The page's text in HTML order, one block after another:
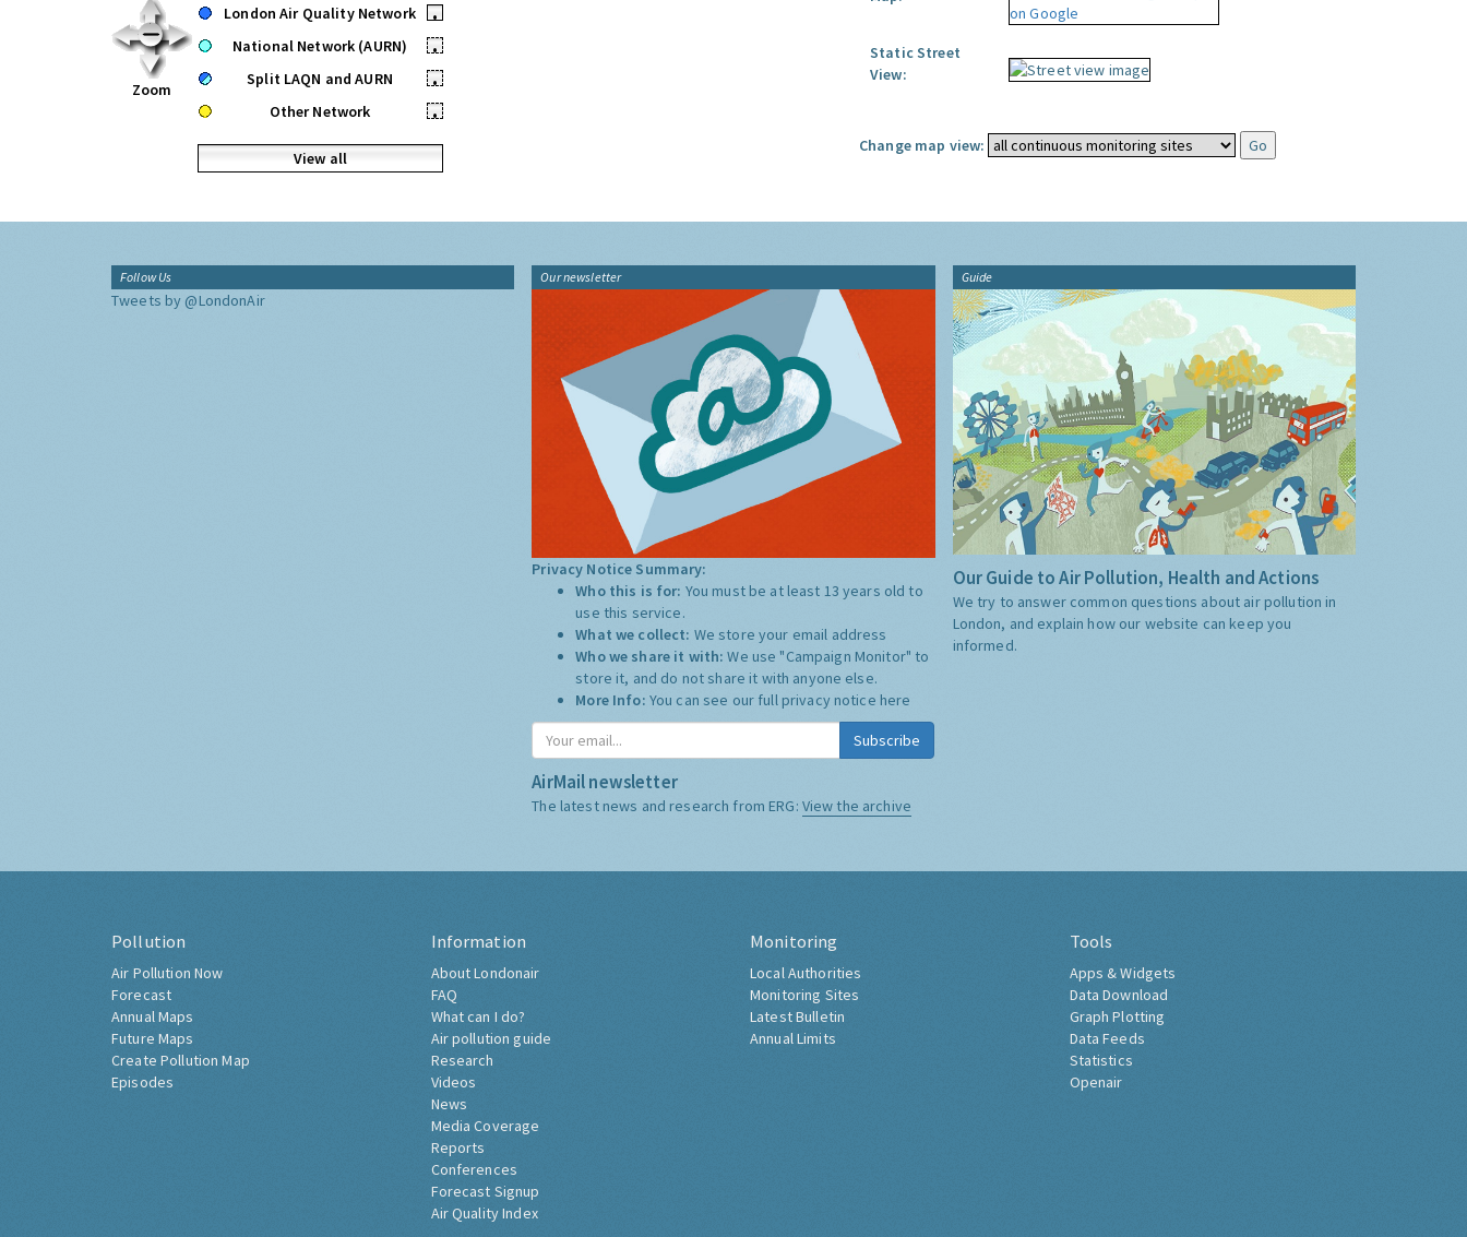
Zoom
London Air Quality Network
•
National Network (AURN)
•
Split LAQN and AURN
•
Other Network
•
View all
Static Street
View:
Change map view:
Follow Us
Tweets by @LondonAir
Our newsletter
Privacy Notice Summary:
Who this is for: You must be at least 13 years old to
use this service.
What we collect: We store your email address
Who we share it with:We use "Campaign Monitor" to
store it, and do not share it with anyone else.
More Info: You can see our full privacy notice here
Subscribe
AirMail newsletter
The latest news and research from ERG: View the archive
Guide
Our Guide to Air Pollution, Health and Actions
We try to answer common questions about air pollution in
London, and explain how our website can keep you
informed.
Pollution
Air Pollution Now
Forecast
Annual Maps
Future Maps
Create Pollution Map
Episodes
Information
About Londonair
FAQ
What can I do?
Air pollution guide
Research
Videos
News
Media Coverage
Reports
Conferences
Forecast Signup
Air Quality Index
Monitoring
Local Authorities
Monitoring Sites
Latest Bulletin
Annual Limits
Tools
Apps & Widgets
Data Download
Graph Plotting
Data Feeds
Statistics
Openair